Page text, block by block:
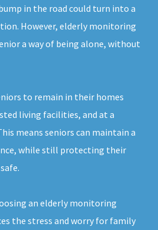
in the road could turn into a
However, elderly monitoring
a way of being alone, without
to remain in their homes
living facilities, and at a
means seniors can maintain a
while still protecting their
an elderly monitoring
the stress and worry for family